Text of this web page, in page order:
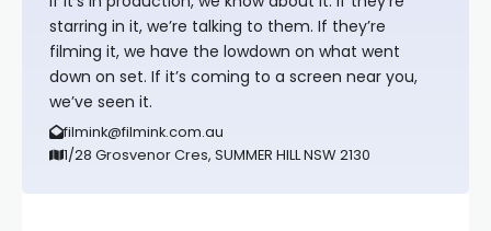
starring in it, we’re talking to them. If they’re
filming it, we have the lowdown on what went
down on set. If it’s coming to a screen near you,
we’ve seen it.
filmink@filmink.com.au
1/28 Grosvenor Cres, SUMMER HILL NSW 2130